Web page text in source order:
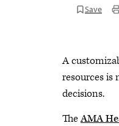
Save
A
resources is
decisions.
TheAMA